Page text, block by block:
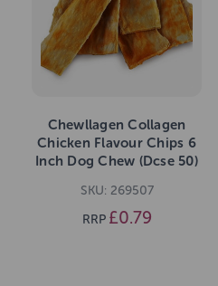
Chewllagen Collagen
Chicken Flavour Chips 6
Inch Dog Chew (Dcse 50)
SKU: 269507
RRP £0.79